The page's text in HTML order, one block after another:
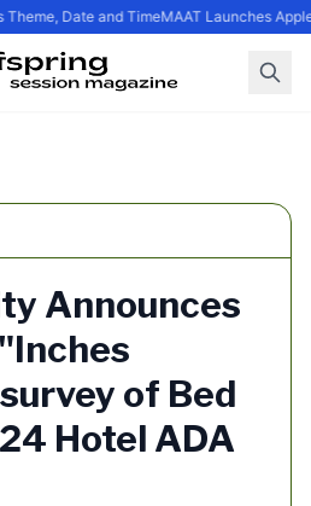
Date and TimeMAAT Launches
Announces
of Bed
Hotel ADA